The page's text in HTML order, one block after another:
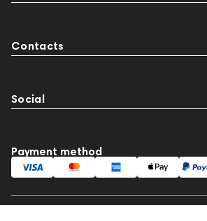
Contacts
Social
Payment method
This website is owned and managed by Prime